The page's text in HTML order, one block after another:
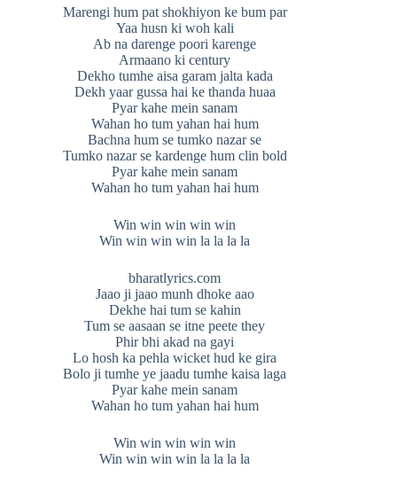
Marengi hum pat shokhiyon ke bum par
Yaa husn ki woh kali
Ab na darenge poori karenge
Armaano ki century
Dekho tumhe aisa garam jalta kada
Dekh yaar gussa hai ke thanda huaa
Pyar kahe mein sanam
Wahan ho tum yahan hai hum
Bachna hum se tumko nazar se
Tumko nazar se kardenge hum clin bold
Pyar kahe mein sanam
Wahan ho tum yahan hai hum
Win win win win win
Win win win win la la la la
bharatlyrics.com
Jaao ji jaao munh dhoke aao
Dekhe hai tum se kahin
Tum se aasaan se itne peete they
Phir bhi akad na gayi
Lo hosh ka pehla wicket hud ke gira
Bolo ji tumhe ye jaadu tumhe kaisa laga
Pyar kahe mein sanam
Wahan ho tum yahan hai hum
Win win win win win
Win win win win la la la la